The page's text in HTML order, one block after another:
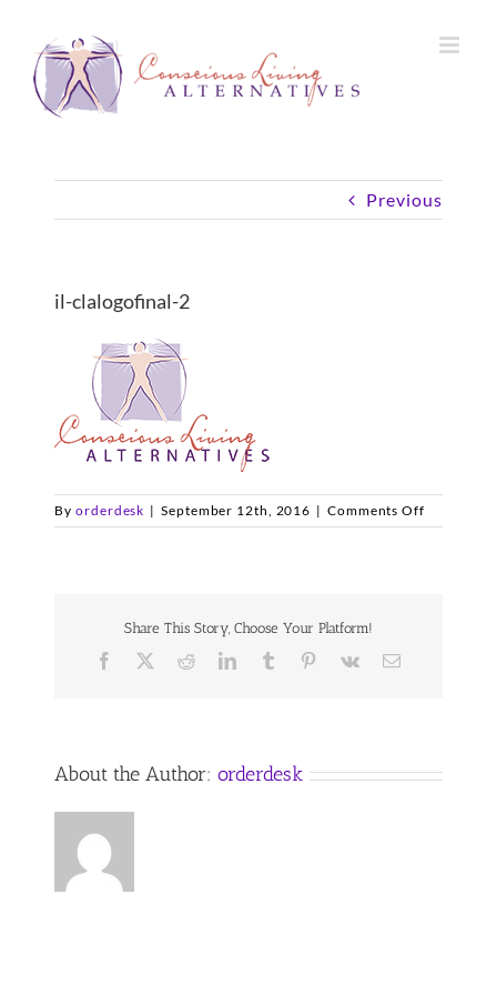
content
Previous
il-clalogofinal-2
Byorderdesk | September 12th, 2016 | Comments Offon
il-
Share This Story, Choose Your Platform!
Facebook RedditLinkedIn
TumblrPinterest
Vk
About the Author:orderdesk